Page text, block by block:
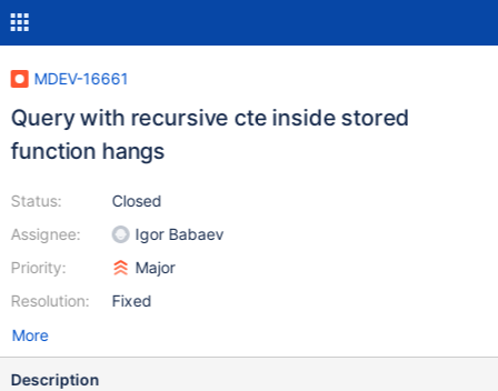
MDEV-16661
Query with recursive cte inside stored
function hangs
Status:
Assignee:
Priority:
Resolution:
Closed
Igor Babaev
Major
Fixed
More
Description